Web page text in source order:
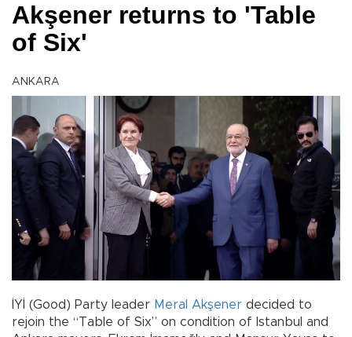
Akşener returns to 'Table
of Six'
ANKARA
İYİ (Good) Party leader Meral Akşener decided to
rejoin the “Table of Six” on condition of Istanbul and